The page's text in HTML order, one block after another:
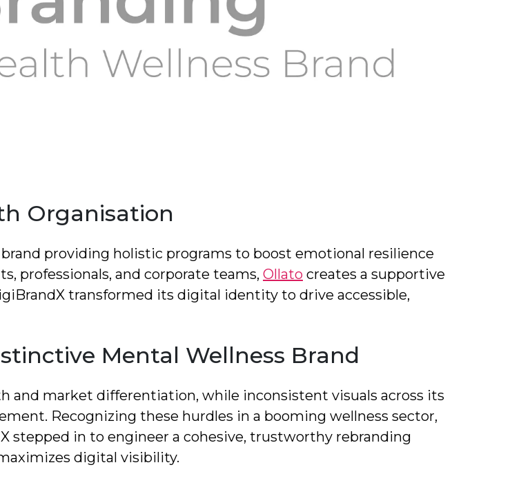
Organisation
providing holistic programs to boost emotional resilience
professionals, and corporate teams, Ollato creates a supportive
transformed its digital identity to drive accessible,
Mental Wellness Brand
and market differentiation, while inconsistent visuals across its
Recognizing these hurdles in a booming wellness sector,
stepped in to engineer a cohesive, trustworthy rebranding
digital visibility.